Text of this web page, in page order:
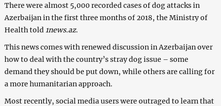
There were almost 5,000 recorded cases of dog attacks in
Azerbaijan in the first three months of 2018, the Ministry of
Health told 1news.az.
This news comes with renewed discussion in Azerbaijan over
how to deal with the country’s stray dog issue – some
demand they should be put down, while others are calling for
a more humanitarian approach.
Most recently, social media users were outraged to learn that